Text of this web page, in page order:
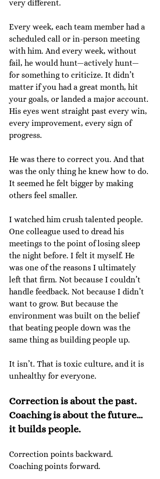
very different.
Every week, each team member had a
scheduled call or in-person meeting
with him. And every week, without
fail, he would hunt—actively hunt—
for something to criticize. It didn’t
matter if you had a great month, hit
your goals, or landed a major account.
His eyes went straight past every win,
every improvement, every sign of
progress.
He was there to correct you. And that
was the only thing he knew how to do.
It seemed he felt bigger by making
others feel smaller.
I watched him crush talented people.
One colleague used to dread his
meetings to the point of losing sleep
the night before. I felt it myself. He
was one of the reasons I ultimately
left that firm. Not because I couldn’t
handle feedback. Not because I didn’t
want to grow. But because the
environment was built on the belief
that beating people down was the
same thing as building people up.
It isn’t. That is toxic culture, and it is
unhealthy for everyone.
Correction is about the past.
Coaching is about the future...
it builds people.
Correction points backward.
Coaching points forward.